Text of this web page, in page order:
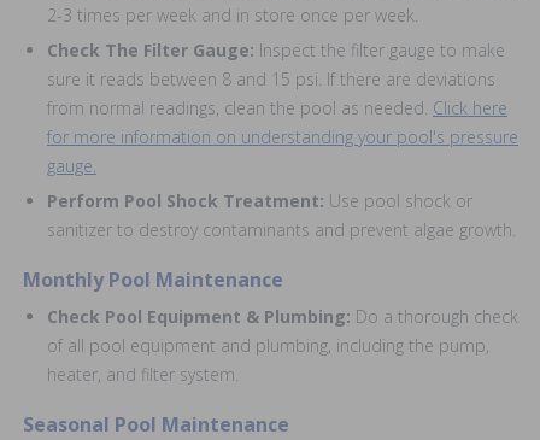
2-3 times per week and in store once per week.
Check The Filter Gauge: Inspect the filter gauge to make
sure it reads between 8 and 15 psi. If there are deviations
from normal readings, clean the pool as needed. Click here
for more information on understanding your pool's pressure
gauge.
Perform Pool Shock Treatment: Use pool shock or
sanitizer to destroy contaminants and prevent algae growth.
Monthly Pool Maintenance
Check Pool Equipment & Plumbing: Do a thorough check
of all pool equipment and plumbing, including the pump,
heater, and filter system.
Seasonal Pool Maintenance